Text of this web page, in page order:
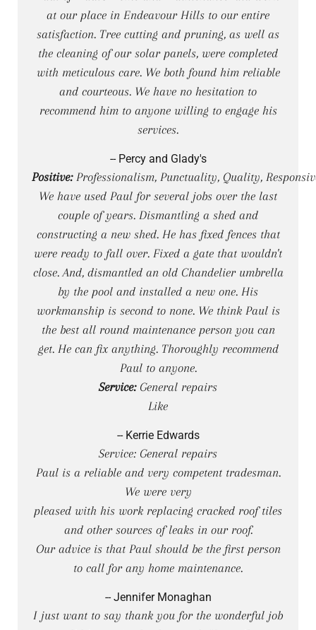
at our place in Endeavour Hills to our entire
satisfaction. Tree cutting and pruning, as well as
the cleaning of our solar panels, were completed
with meticulous care. We both found him reliable
and courteous. We have no hesitation to
recommend him to anyone willing to engage his
services.
-- Percy and Glady's
Positive:Professionalism, Punctuality, Quality,
We have used Paul for several jobs over the last
couple of years. Dismantling a shed and
constructing a new shed. He has fixed fences that
were ready to fall over. Fixed a gate that wouldn't
close. And, dismantled an old Chandelier umbrella
by the pool and installed a new one. His
workmanship is second to none. We think Paul is
the best all round maintenance person you can
get. He can fix anything. Thoroughly recommend
Paul to anyone.
Service:General repairs
Like
-- Kerrie Edwards
Service: General repairs
Paul is a reliable and very competent tradesman.
We were very
pleased with his work replacing cracked roof tiles
and other sources of leaks in our roof.
Our advice is that Paul should be the first person
to call for any home maintenance.
-- Jennifer Monaghan
I just want to say thank you for the wonderful job